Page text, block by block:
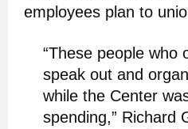
employees plan to
“These people who
speak out and
while the Center
spending,” Richard